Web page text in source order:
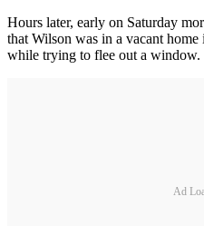
Hours later, early on Saturday
that Wilson was in a vacant
while trying to flee out a window.
Ad